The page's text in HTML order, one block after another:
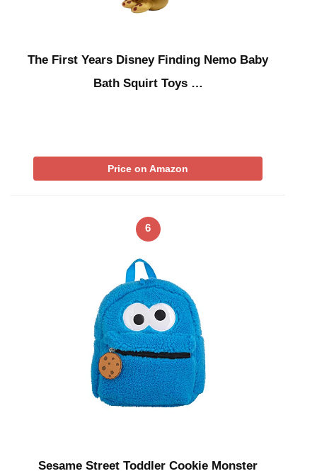
The First Years Disney Finding Nemo Baby
Bath Squirt Toys …
Price on Amazon
6
Sesame Street Toddler Cookie Monster